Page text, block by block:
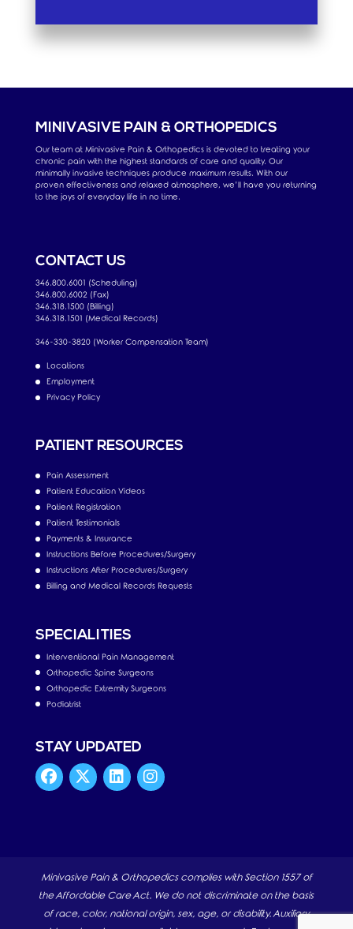
MINIVASIVE PAIN & ORTHOPEDICS
Our team at Minivasive Pain & Orthopedics is devoted to treating your
chronic pain with the highest standards of care and quality. Our
minimally invasive techniques produce maximum results. With our
proven effectiveness and relaxed atmosphere, we’ll have you returning
to the joys of everyday life in no time.
CONTACT US
346.800.6001 (Scheduling)
346.800.6002 (Fax)
346.318.1500 (Billing)
346.318.1501 (Medical Records)
346-330-3820 (Worker Compensation Team)
Locations
Employment
Privacy Policy
PATIENT RESOURCES
Pain Assessment
Patient Education Videos
Patient Registration
Patient Testimonials
Payments & Insurance
Instructions Before Procedures/Surgery
Instructions After Procedures/Surgery
Billing and Medical Records Requests
SPECIALITIES
Interventional Pain Management
Orthopedic Spine Surgeons
Orthopedic Extremity Surgeons
Podiatrist
STAY UPDATED
Minivasive Pain & Orthopedics complies with Section 1557 of
the Affordable Care Act. We do not discriminate on the basis
of race, color, national origin, sex, age, or disability. Auxiliary